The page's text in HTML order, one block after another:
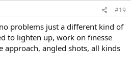
#19
problems just a different kind of
to lighten up, work on finesse
approach, angled shots, all kinds